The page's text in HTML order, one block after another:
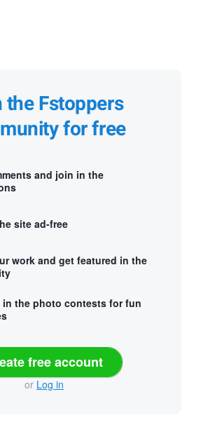
Fstoppers
for free
and join in the
site ad-free
work and get featured in the
in the photo contests for fun
free account
or Log in